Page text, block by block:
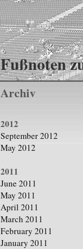
Fußnoten
Archiv
2012
September 2012
May 2012
2011
June 2011
May 2011
April 2011
March 2011
February 2011
January 2011